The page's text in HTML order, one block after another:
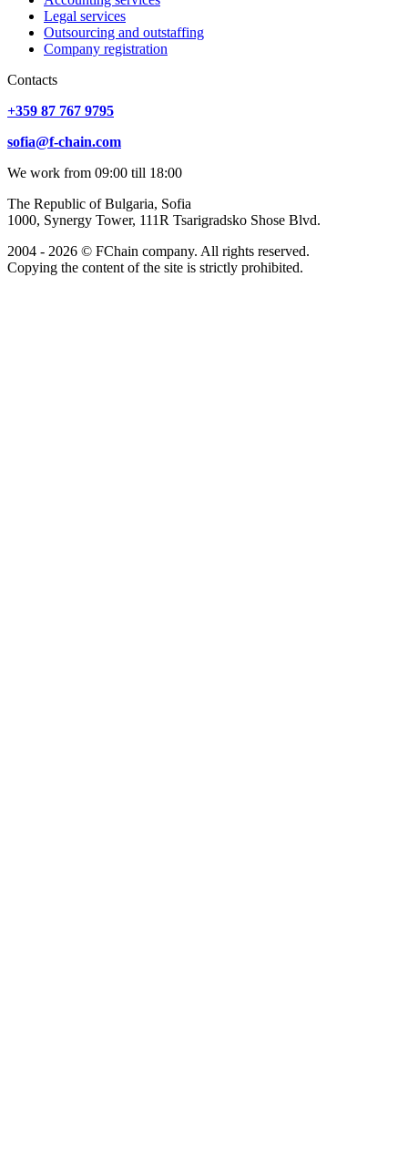
Legal services
Outsourcing and outstaffing
Company registration
Сontacts
+359 87 767 9795
sofia@f-chain.com
We work from 09:00 till 18:00
The Republic of Bulgaria, Sofia
1000, Synergy Tower, 111R Tsarigradsko Shose Blvd.
2004 - 2026 © FChain company. All rights reserved.
Copying the content of the site is strictly prohibited.